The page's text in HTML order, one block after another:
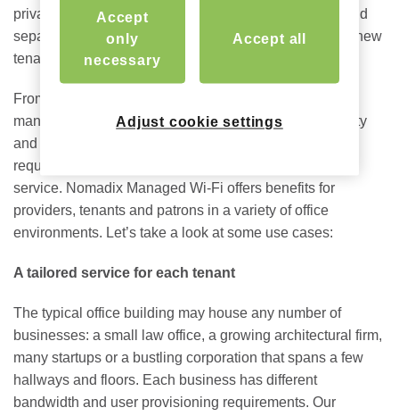
private networks for each group for access to secure and
separate traffic and flexibility to provide connectivity to new
tenants, from day one of their contracts.
From coworking s
managed Wi-Fi delivers the internet connection, security
and performance necessary to satisfy tenants’
requirements for a highly reliable, high-speed, secure
service. Nomadix Managed Wi-Fi offers benefits for
providers, tenants and patrons in a variety of office
environments. Let’s take a look at some use cases:
A tailored service for each tenant
The typical office building may house any number of
businesses: a small law office, a growing architectural firm,
many startups or a bustling corporation that spans a few
hallways and floors. Each business has different
bandwidth and user provisioning requirements. Our
Accept
only
necessary
Accept all
Adjust cookie settings